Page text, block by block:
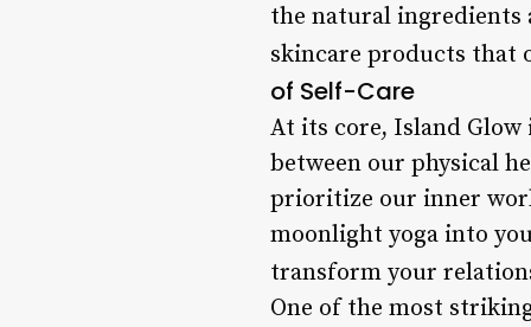
the natural ingredients
skincare products that
of Self-Care
At its core, Island
between our physical
prioritize our inner
moonlight yoga into
transform your
One of the most